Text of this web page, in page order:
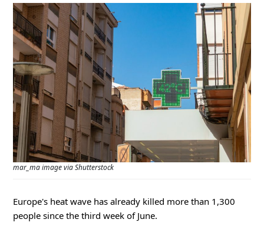
mar_ma image via Shutterstock
Europe's heat wave has already killed more than 1,300
people since the third week of June.